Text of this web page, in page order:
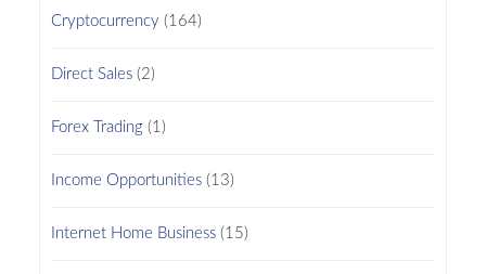
Cryptocurrency (164)
Direct Sales(2)
Forex Trading(1)
Income Opportunities(13)
Internet Home Business(15)